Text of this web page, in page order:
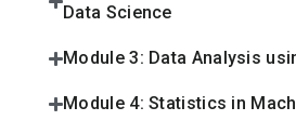
Data Science
Module 3: Data Analysis
Module 4: Statistics in